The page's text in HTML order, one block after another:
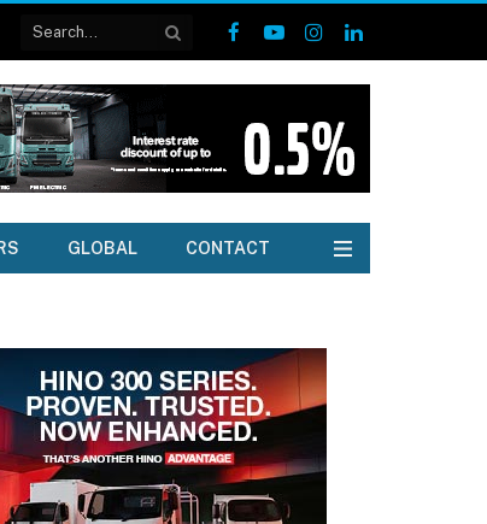
Facebook
YouTubeInstagramLinkedIn
GLOBAL CONTACT